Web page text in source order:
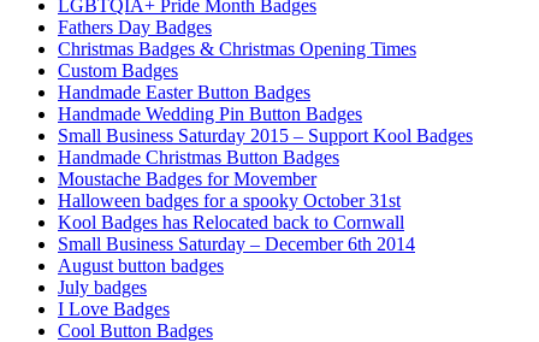
LGBTQIA+ Pride Month Badges
Fathers Day Badges
Christmas Badges & Christmas Opening Times
Custom Badges
Handmade Easter Button Badges
Handmade Wedding Pin Button Badges
Small Business Saturday 2015 – Support Kool Badges
Handmade Christmas Button Badges
Moustache Badges for Movember
Halloween badges for a spooky October 31st
Kool Badges has Relocated back to Cornwall
Small Business Saturday – December 6th 2014
August button badges
July badges
I Love Badges
Cool Button Badges